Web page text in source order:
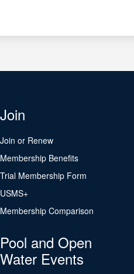
Join
Join or Renew
Membership Benefits
Trial Membership Form
USMS+
Membership Comparison
Pool and Open
Water Events